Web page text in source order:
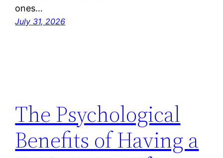
ones…
July 31, 2026
The Psychological
Benefits of Having a